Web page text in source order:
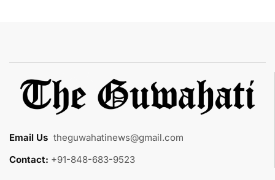
Email Us theguwahatinews@gmail.com
Contact: +91-848-683-9523